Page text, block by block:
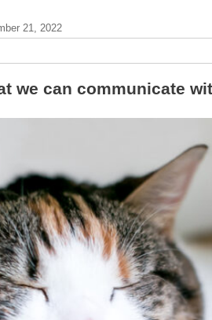
21, 2022
we can communicate